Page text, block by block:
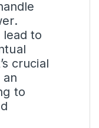
lead to
crucial
to